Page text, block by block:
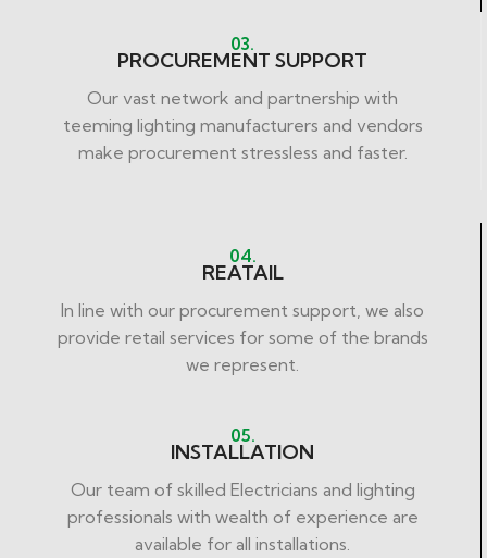
03.
PROCUREMENT SUPPORT
Our vast network and partnership with
teeming lighting manufacturers and vendors
make procurement stressless and faster.
04.
REATAIL
In line with our procurement support, we also
provide retail services for some of the brands
we represent.
05.
INSTALLATION
Our team of skilled Electricians and lighting
professionals with wealth of experience are
available for all installations.